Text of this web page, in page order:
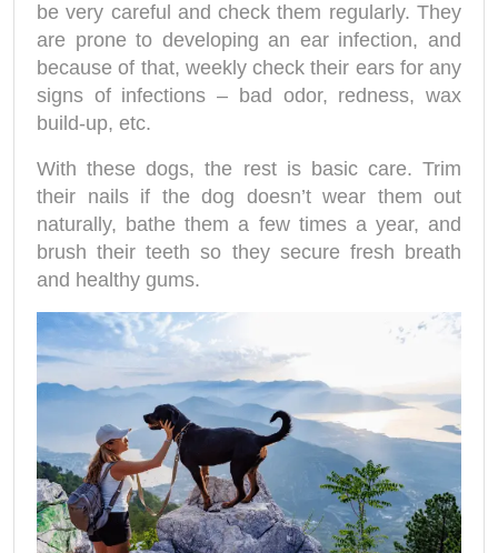
be very careful and check them regularly. They
are prone to developing an ear infection, and
because of that, weekly check their ears for any
signs of infections – bad odor, redness, wax
build-up, etc.
With these dogs, the rest is basic care. Trim
their nails if the dog doesn’t wear them out
naturally, bathe them a few times a year, and
brush their teeth so they secure fresh breath
and healthy gums.